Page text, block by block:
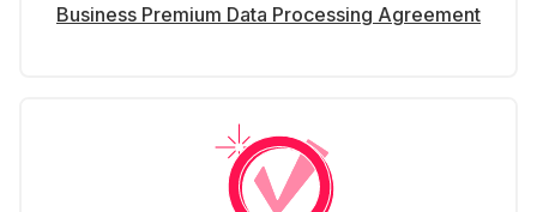
Business Premium Data Processing Agreement